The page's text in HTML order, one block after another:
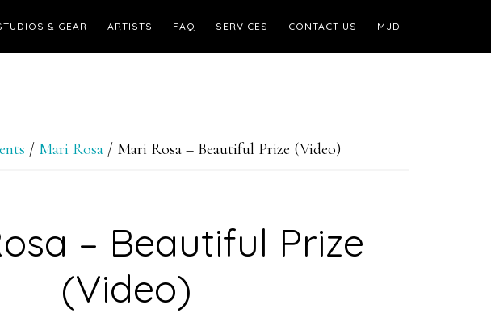
& GEAR ARTISTS FAQ SERVICES CONTACT US MJD
/ Mari Rosa / Mari Rosa – Beautiful Prize (Video)
– Beautiful Prize
(Video)